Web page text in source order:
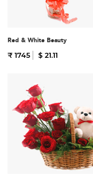
Red & White Beauty
₹ 1745 $ 21.11